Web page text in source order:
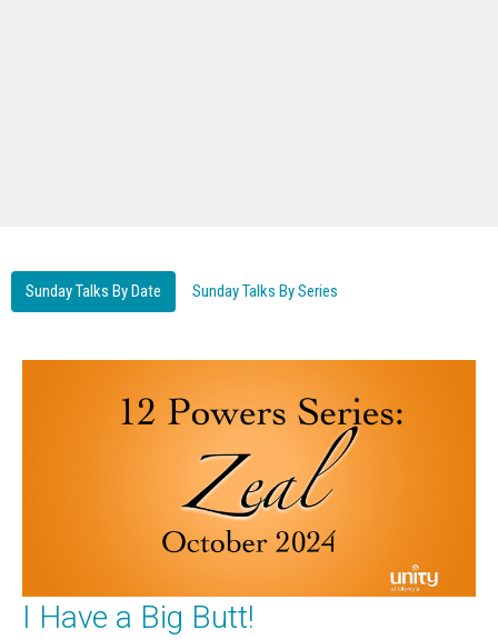
Sunday Talks By Date Sunday Talks By Series
I Have a Big Butt!